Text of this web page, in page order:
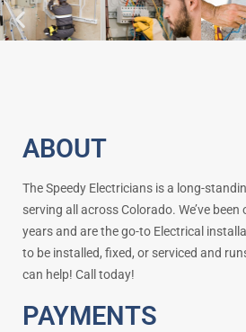
ABOUT
The Speedy Electricians is a long-
serving all across Colorado. We’ve
years and are the go-to Electrical
to be installed, fixed, or serviced and
can help! Call today!
PAYMENTS